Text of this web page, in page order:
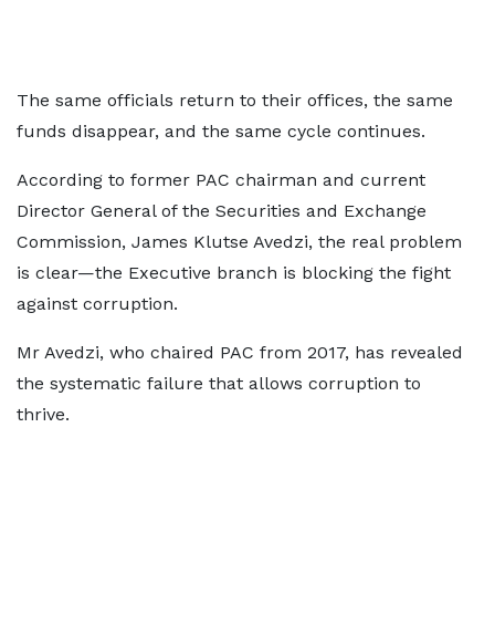
The same officials return to their offices, the same
funds disappear, and the same cycle continues.
According to former PAC chairman and current
Director General of the Securities and Exchange
Commission, James Klutse Avedzi, the real problem
is clear—the Executive branch is blocking the fight
against corruption.
Mr Avedzi, who chaired PAC from 2017, has revealed
the systematic failure that allows corruption to
thrive.